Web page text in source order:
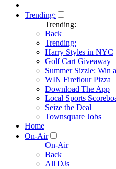
Trending:
Trending:
Back
Trending:
Harry Styles in NYC
Golf Cart Giveaway
Summer Sizzle: Win
WIN Fireflour Pizza
Download The App
Local Sports
Seize the Deal
Townsquare Jobs
Home
On-Air
On-Air
Back
All DJs